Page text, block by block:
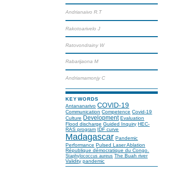
Andrianaivo R.T
Rakotoarivelo J
Ratovondrainy W
Rabarijaona M
Andriamamonjy C
KEYWORDS
Antananarivo COVID-19
Communication Competence Covid-19
Culture Development Evaluation
Flood discharge Guided Inquiry HEC-
RAS program IDF curve
Madagascar Pandemic
Performance Pulsed Laser Ablation
République démocratique du Congo.
Staphylococcus aureus The Buah river
Validity pandemic